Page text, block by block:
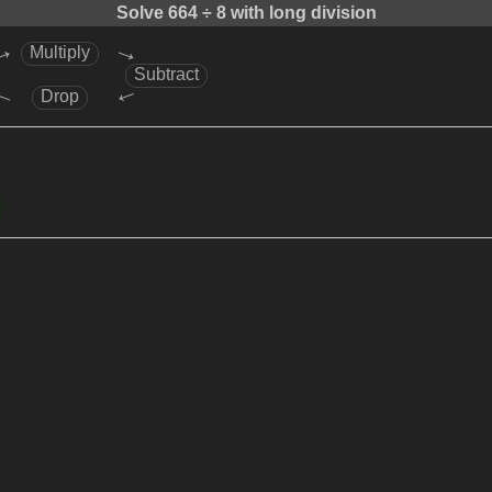
Solve664 ÷ 8 with long division
Multiply
Subtract
Drop
→
→